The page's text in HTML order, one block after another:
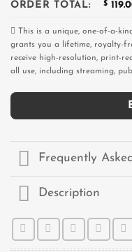
ORDER TOTAL: $
This is a unique, one-of-a-
grants you a lifetime, royalty-
receive high-resolution, print-
all use, including streaming,
Frequently
Description